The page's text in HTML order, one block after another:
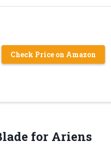
Check Price on Amazon
for Ariens